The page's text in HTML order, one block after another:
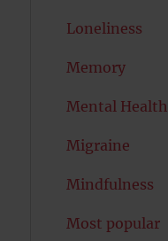
Loneliness
Memory
Mental Health
Migraine
Mindfulness
Most popular